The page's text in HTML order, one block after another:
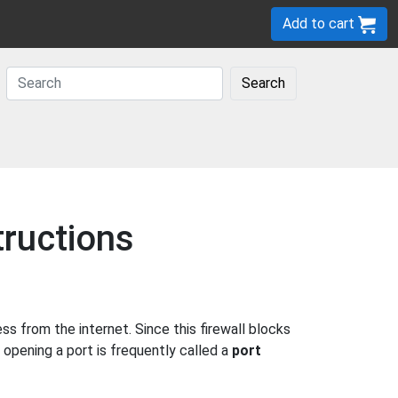
Add to cart
Search
from the internet. Since this firewall blocks
a port is frequently called a port